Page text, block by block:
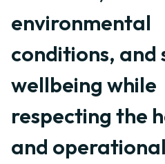
environmental
conditions, and
wellbeing while
respecting the
and